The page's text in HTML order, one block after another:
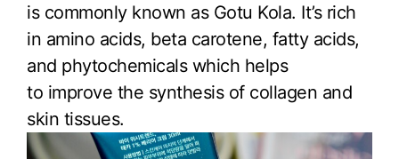
is commonly known as Gotu Kola. It’s rich
in amino acids, beta carotene, fatty acids,
and phytochemicals which helps
to improve the synthesis of collagen and
skin tissues.